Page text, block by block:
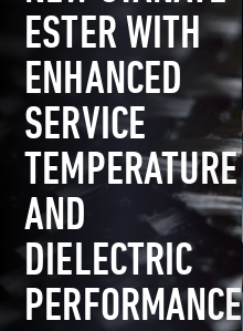
ESTER WITH
ENHANCED
SERVICE
TEMPERATURE
AND
DIELECTRIC
PERFORMANCE